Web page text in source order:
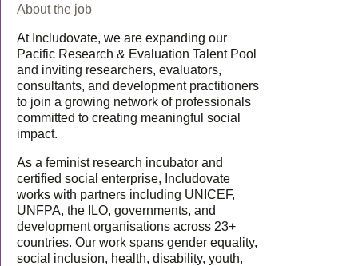
About the job
At Includovate, we are expanding our
Pacific Research & Evaluation Talent Pool
and inviting researchers, evaluators,
consultants, and development practitioners
to join a growing network of professionals
committed to creating meaningful social
impact.
As a feminist research incubator and
certified social enterprise, Includovate
works with partners including UNICEF,
UNFPA, the ILO, governments, and
development organisations across 23+
countries. Our work spans gender equality,
social inclusion, health, disability, youth,